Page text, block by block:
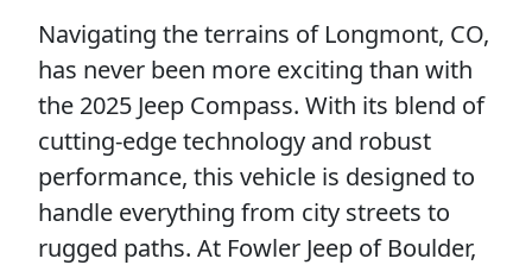
Navigating the terrains of Longmont, CO,
has never been more exciting than with
the 2025 Jeep Compass. With its blend of
cutting-edge technology and robust
performance, this vehicle is designed to
handle everything from city streets to
rugged paths. At Fowler Jeep of Boulder,